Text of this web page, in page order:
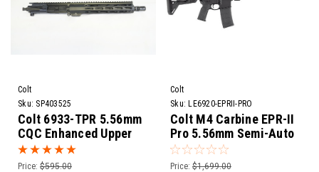
Colt
Sku: SP403525
Colt 6933-TPR 5.56mm
CQC Enhanced Upper
Receiver Assembly |
11.5" Barrel
Price: $595.00
Colt
Sku: LE6920-EPRII-PRO
Colt M4 Carbine EPR-II
Pro 5.56mm Semi-Auto
Rifle | 16" Barrel
Price: $1,699.00